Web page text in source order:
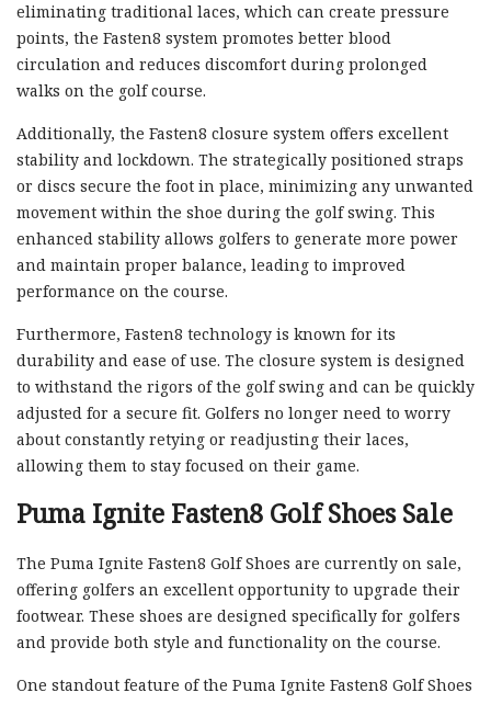
eliminating traditional laces, which can create pressure
points, the Fasten8 system promotes better blood
circulation and reduces discomfort during prolonged
walks on the golf course.
Additionally, the Fasten8 closure system offers excellent
stability and lockdown. The strategically positioned straps
or discs secure the foot in place, minimizing any unwanted
movement within the shoe during the golf swing. This
enhanced stability allows golfers to generate more power
and maintain proper balance, leading to improved
performance on the course.
Furthermore, Fasten8 technology is known for its
durability and ease of use. The closure system is designed
to withstand the rigors of the golf swing and can be quickly
adjusted for a secure fit. Golfers no longer need to worry
about constantly retying or readjusting their laces,
allowing them to stay focused on their game.
Puma Ignite Fasten8 Golf Shoes Sale
The Puma Ignite Fasten8 Golf Shoes are currently on sale,
offering golfers an excellent opportunity to upgrade their
footwear. These shoes are designed specifically for golfers
and provide both style and functionality on the course.
One standout feature of the Puma Ignite Fasten8 Golf Shoes